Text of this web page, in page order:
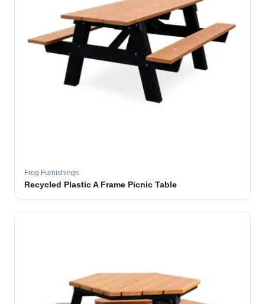
Frog Furnishings
Recycled Plastic A Frame Picnic Table